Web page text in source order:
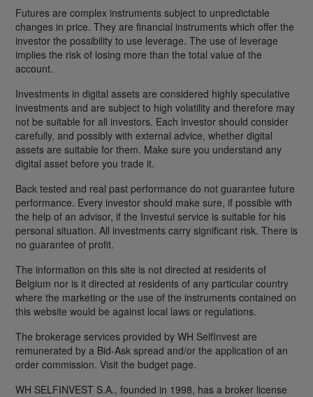
Futures are complex instruments subject to unpredictable
changes in price. They are financial instruments which offer the
investor the possibility to use leverage. The use of leverage
implies the risk of losing more than the total value of the
account.
Investments in digital assets are considered highly speculative
investments and are subject to high volatility and therefore may
not be suitable for all investors. Each investor should consider
carefully, and possibly with external advice, whether digital
assets are suitable for them. Make sure you understand any
digital asset before you trade it.
Back tested and real past performance do not guarantee future
performance. Every investor should make sure, if possible with
the help of an advisor, if the Investui service is suitable for his
personal situation. All investments carry significant risk. There is
no guarantee of profit.
The information on this site is not directed at residents of
Belgium nor is it directed at residents of any particular country
where the marketing or the use of the instruments contained on
this website would be against local laws or regulations.
The brokerage services provided by WH SelfInvest are
remunerated by a Bid-Ask spread and/or the application of an
order commission. Visit the budget page.
WH SELFINVEST S.A., founded in 1998, has a broker license